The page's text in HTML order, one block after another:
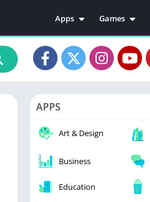
Apps
Education
Video Players & Editors
Personalization
Photography
Productivity
Tools
Games
Action
Adventure
Casual
Racing
Simulation
APPS
Art & Design
Business
Education